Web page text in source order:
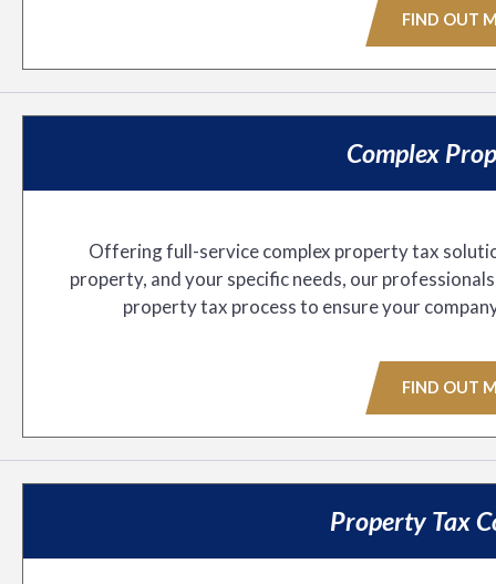
FIND OUT
Complex
Offering full-service complex property tax
property, and your specific needs, our
property tax process to ensure your
FIND OUT
Property Tax